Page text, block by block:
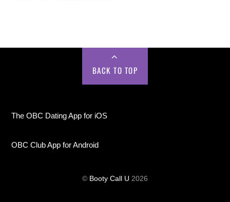
BACK TO TOP
The OBC Dating App for iOS
OBC Club App for Android
© Booty Call U 2026